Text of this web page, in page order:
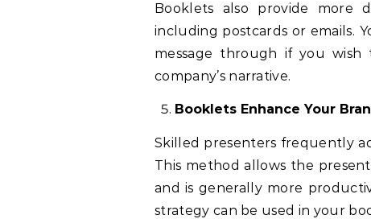
Booklets also provide more
including postcards or emails.
message through if you
company’s narrative.
Booklets Enhance Your
Skilled presenters frequently
This method allows the
and is generally more
strategy can be used in your